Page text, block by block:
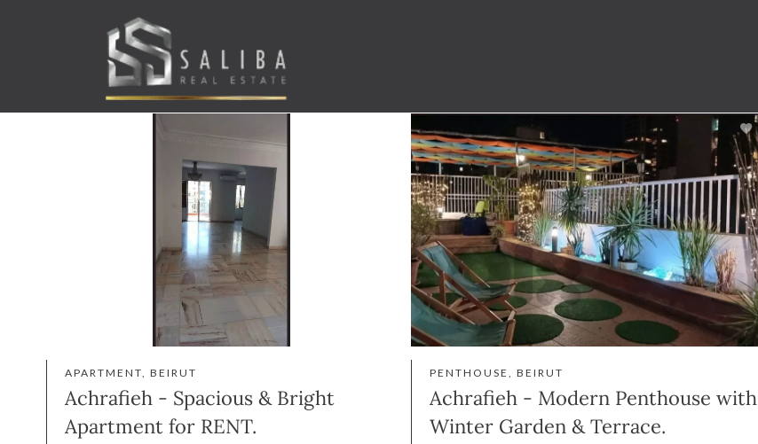
APARTMENT, BEIRUT
Achrafieh - Spacious & Bright
Apartment for RENT.
PENTHOUSE, BEIRUT
Achrafieh - Modern Penthouse with
Winter Garden & Terrace.